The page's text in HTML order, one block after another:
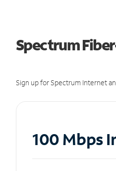
Spectrum
Sign up for Spectrum Internet
100 Mbps